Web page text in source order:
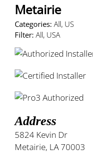
Metairie
Categories: All, US
Filter: All, USA
Address
5824 Kevin Dr
Metairie, LA 70003